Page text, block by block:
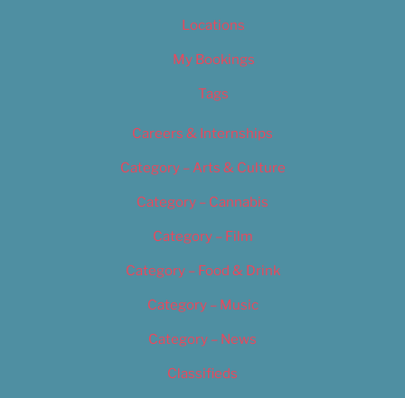
Locations
My Bookings
Tags
Careers & Internships
Category – Arts & Culture
Category – Cannabis
Category – Film
Category – Food & Drink
Category – Music
Category – News
Classifieds